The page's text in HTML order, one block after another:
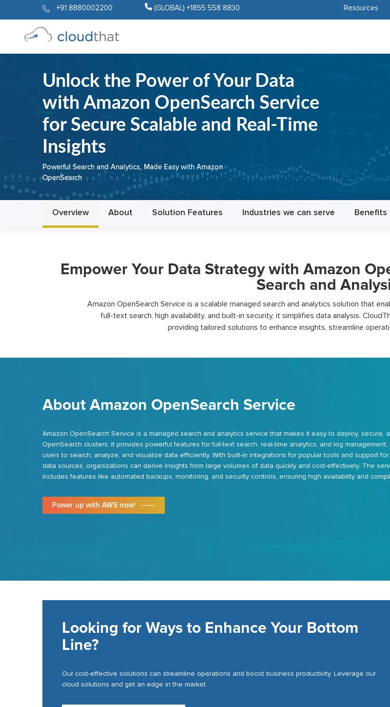
+91 8880002200 (GLOBAL) +1855 558 8830 Resources
Unlock the Power of Your Data
with Amazon OpenSearch Service
for Secure Scalable and Real-Time
Insights
Powerful Search and Analytics, Made Easy with Amazon
OpenSearch
Overview About Solution Features Industries we can serve Benefits
Empower Your Data Strategy with Amazon
Search and
Amazon OpenSearch Service is a scalable managed search and analytics solution that
full-text search, high availability, and built-in security, it simplifies data analysis.
providing tailored solutions to enhance insights, streamline
About Amazon OpenSearch Service
Amazon OpenSearch Service is a managed search and analytics service that makes it easy to deploy, secure,
OpenSearch clusters. It provides powerful features for full-text search, real-time analytics, and log management,
users to search, analyze, and visualize data efficiently. With built-in integrations for popular tools and support for
data sources, organizations can derive insights from large volumes of data quickly and cost-effectively. The
includes features like automated backups, monitoring, and security controls, ensuring high availability and
Power up with AWS now!
Looking for Ways to Enhance Your Bottom
Line?
Our cost-effective solutions can streamline operations and boost business productivity. Leverage our
cloud solutions and get an edge in the market.